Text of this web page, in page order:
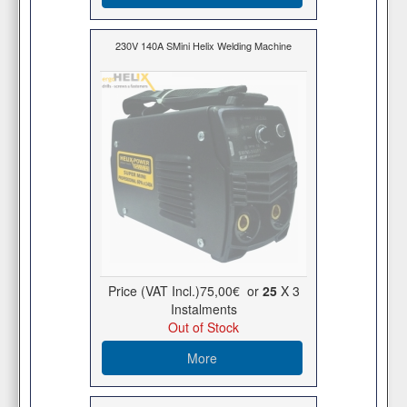
230V 140A SMini Helix Welding Machine
Price (VAT Incl.)75,00€or 25X 3
Ιnstalments
Out of Stock
More